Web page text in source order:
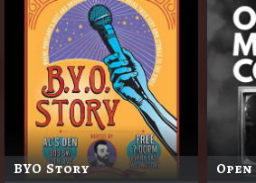
BYO Story